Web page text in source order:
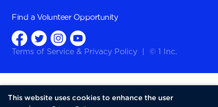
Find a Volunteer Opportunity
Terms of Service & Privacy Policy © 1 Inc.
This website uses cookies to enhance the user